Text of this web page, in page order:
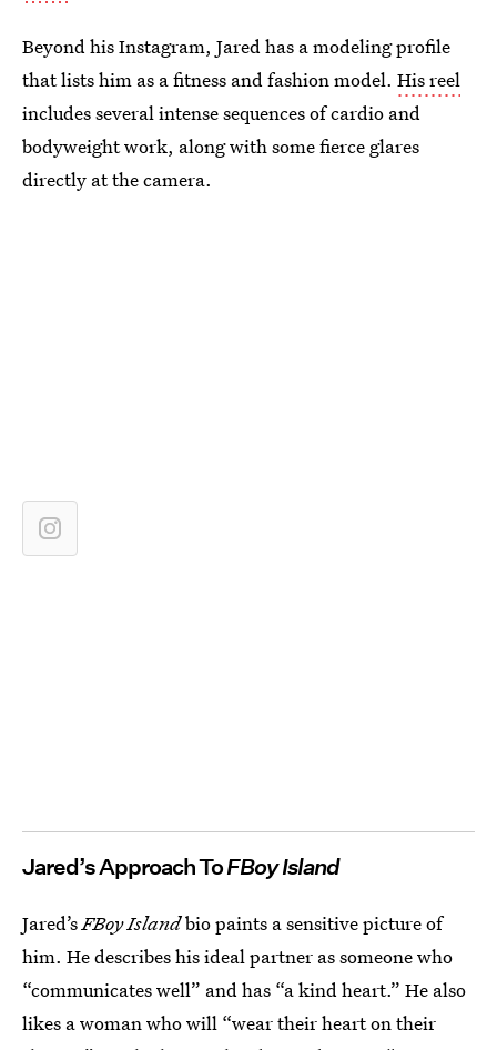
Beyond his Instagram, Jared has a modeling profile
that lists him as a fitness and fashion model. His reel
includes several intense sequences of cardio and
bodyweight work, along with some fierce glares
directly at the camera.
Jared’s Approach ToFBoy Island
Jared’sFBoy Islandbio paints a sensitive picture of
him. He describes his ideal partner as someone who
“communicates well” and has “a kind heart.” He also
likes a woman who will “wear their heart on their